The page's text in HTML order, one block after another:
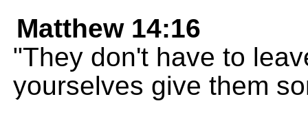
Matthew 14:16
"They don't have to
yourselves give them